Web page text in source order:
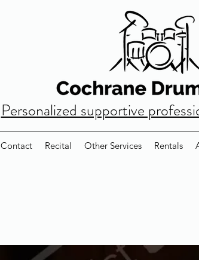
Personalized supportive
Contact Recital Other Services Rentals